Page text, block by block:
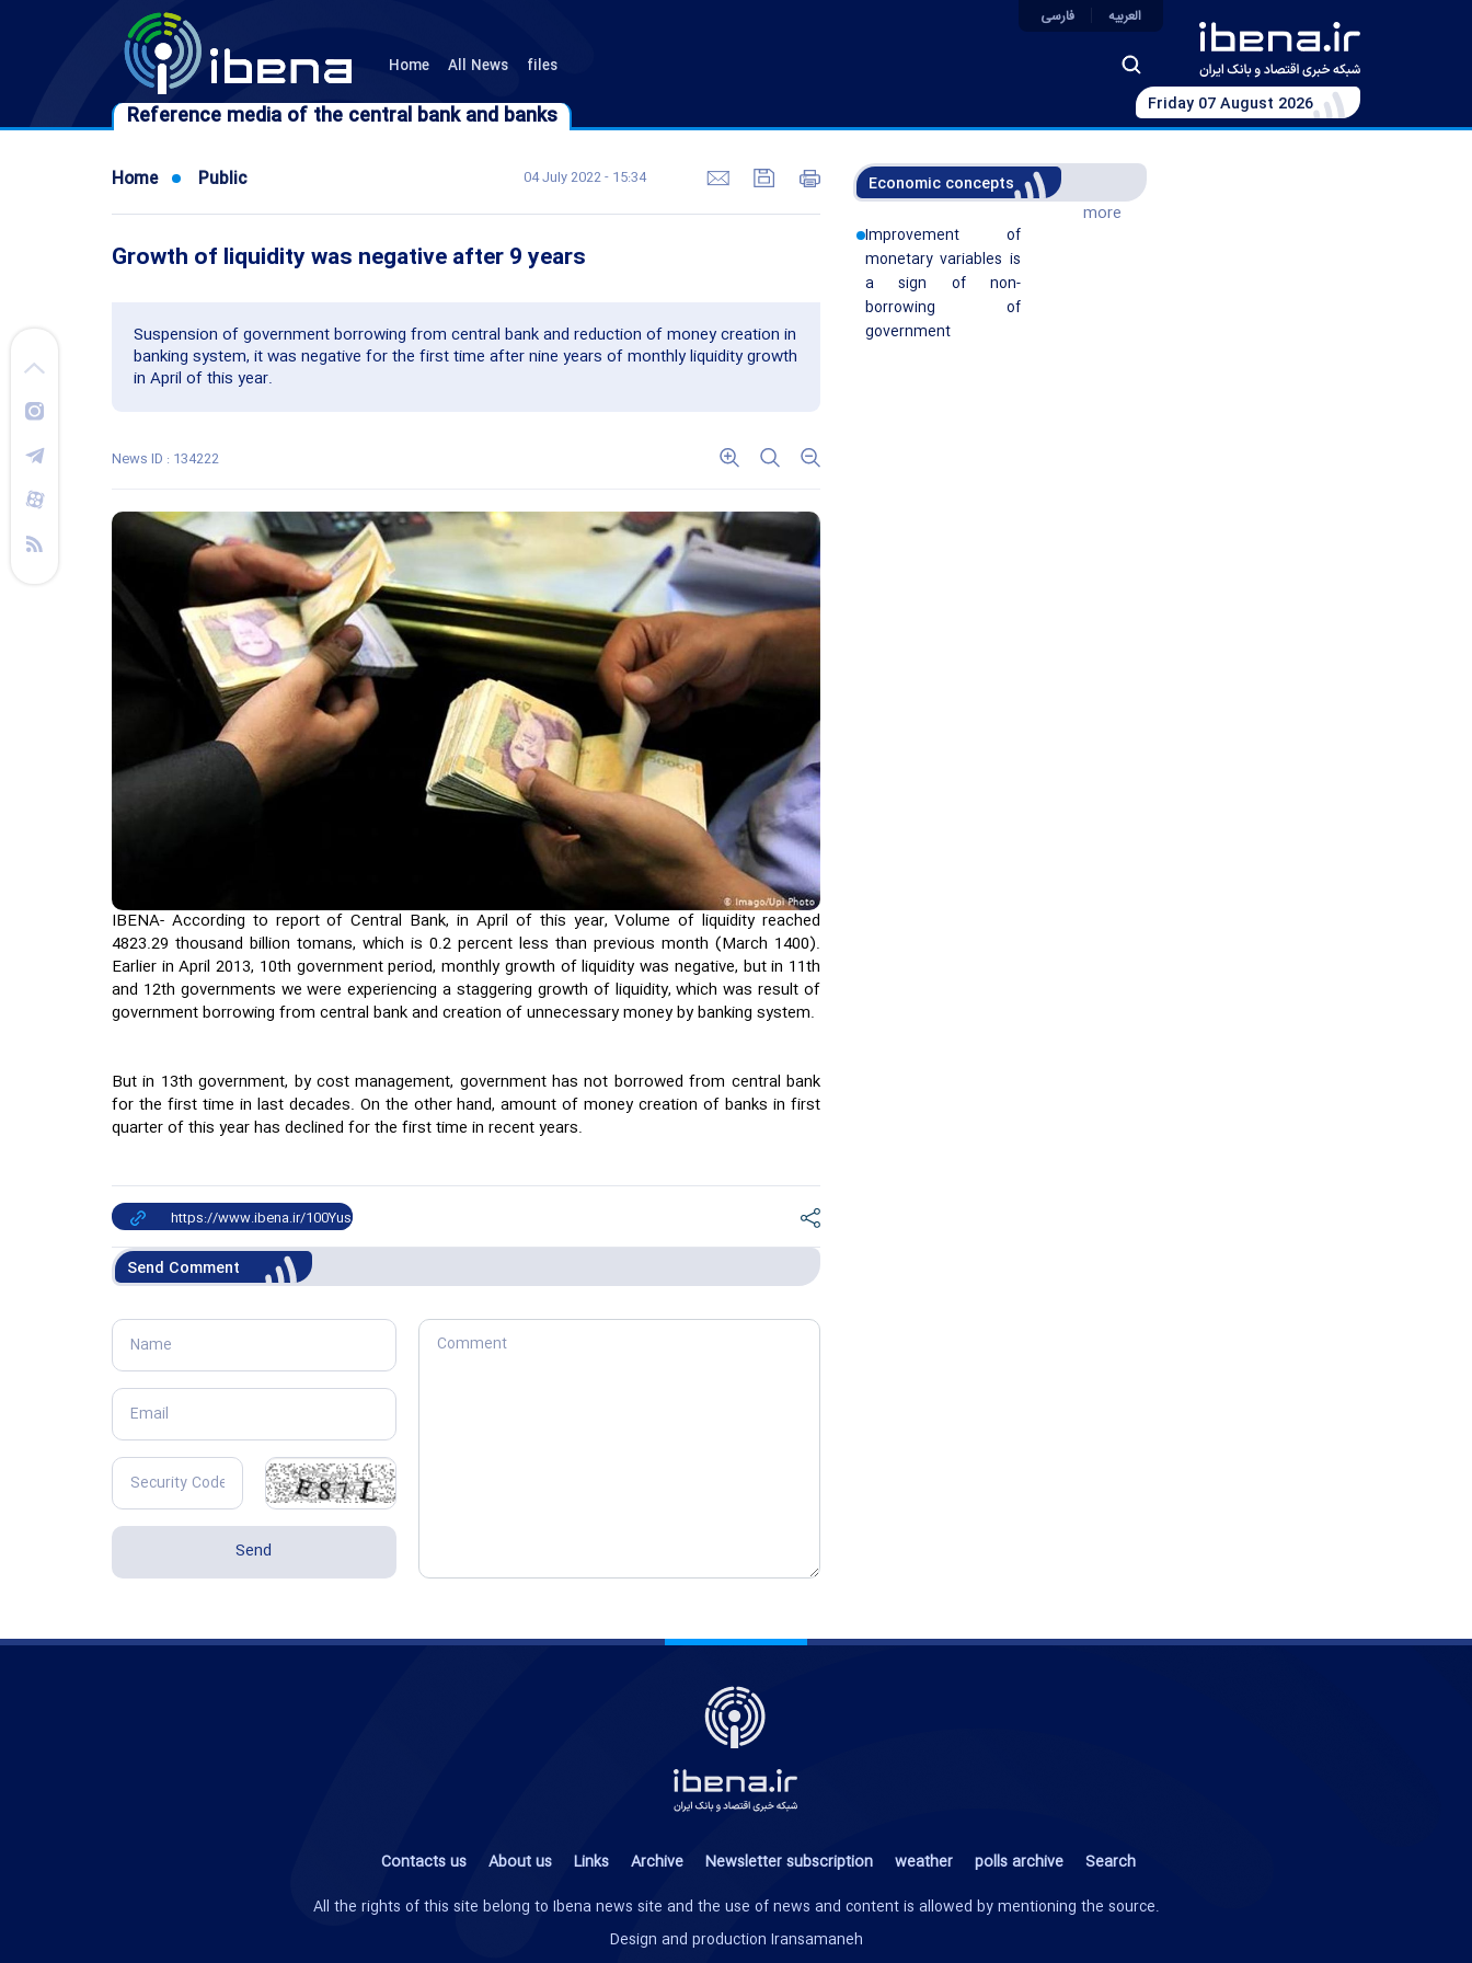
Reference media of the central bank and banks
Home All News files
فارسی العربیه
Reference media of the central bank and banks Friday 07 August 2026
Home Public 04 July 2022 - 15:34
Growth of liquidity was negative after 9 years
Suspension of government borrowing from central bank and reduction of money creation in
banking system, it was negative for the first time after nine years of monthly liquidity growth
in April of this year.
News ID : 134222
IBENA- According to report of Central Bank, in April of this year, Volume of liquidity reached
4823.29 thousand billion tomans, which is 0.2 percent less than previous month (March 1400).
Earlier in April 2013, 10th government period, monthly growth of liquidity was negative, but in 11th
and 12th governments we were experiencing a staggering growth of liquidity, which was result of
government borrowing from central bank and creation of unnecessary money by banking system.
But in 13th government, by cost management, government has not borrowed from central bank
for the first time in last decades. On the other hand, amount of money creation of banks in first
quarter of this year has declined for the first time in recent years.
Send Comment
Economic concepts
more
Improvement of
monetary variables is
a sign of non-
borrowing of
government
Contacts us About us Links Archive Newsletter subscription weather polls archive
Search
All the rights of this site belong to Ibena news site and the use of news and content is allowed by mentioning the source.
Design and production Iransamaneh